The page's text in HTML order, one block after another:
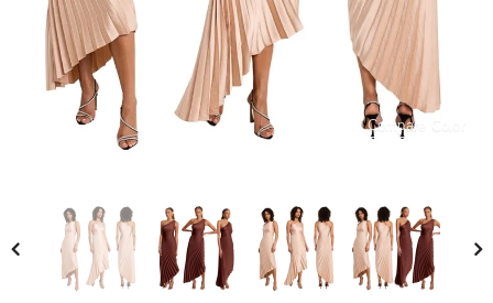
Compare Color